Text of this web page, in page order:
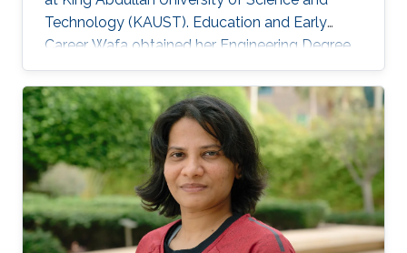
Technology (KAUST). Education and Early
Career Wafa obtained her Engineering Degree
in Telecommunication from the Higher School
of Communication of Tunis (Sup’Com) in 2017.
In spring 2017, she was a visiting student in
KAUST for 4 months working on her graduation
project. Research Interest Wafa is focusing on
resource allocation in future Terahertz
networks. Education Profile Ph.D. in Kind
Abdullah University of Science and